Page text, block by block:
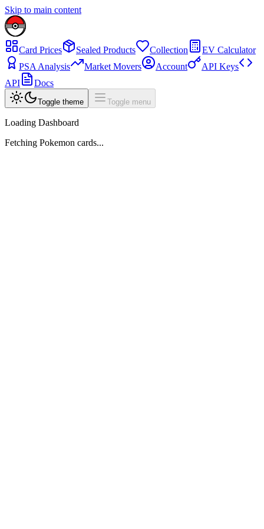
Skip to main content
Card Prices Sealed Products Collection
EV Calculator
PSA Analysis
Market Movers Account
API Keys
API
Docs
Toggle theme Toggle menu
Loading Dashboard
Fetching Pokemon cards...